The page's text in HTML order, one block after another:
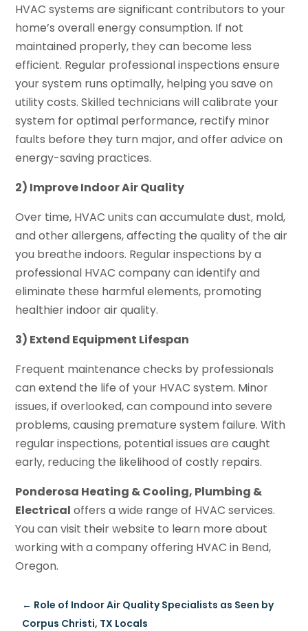
HVAC systems are significant contributors to your
home’s overall energy consumption. If not
maintained properly, they can become less
efficient. Regular professional inspections ensure
your system runs optimally, helping you save on
utility costs. Skilled technicians will calibrate your
system for optimal performance, rectify minor
faults before they turn major, and offer advice on
energy-saving practices.
2) Improve Indoor Air Quality
Over time, HVAC units can accumulate dust, mold,
and other allergens, affecting the quality of the air
you breathe indoors. Regular inspections by a
professional HVAC company can identify and
eliminate these harmful elements, promoting
healthier indoor air quality.
3) Extend Equipment Lifespan
Frequent maintenance checks by professionals
can extend the life of your HVAC system. Minor
issues, if overlooked, can compound into severe
problems, causing premature system failure. With
regular inspections, potential issues are caught
early, reducing the likelihood of costly repairs.
Ponderosa Heating & Cooling, Plumbing &
Electrical offers a wide range of HVAC services.
You can visit their website to learn more about
working with a company offering HVAC in Bend,
Oregon.
← Role of Indoor Air Quality Specialists as Seen by
Corpus Christi, TX Locals